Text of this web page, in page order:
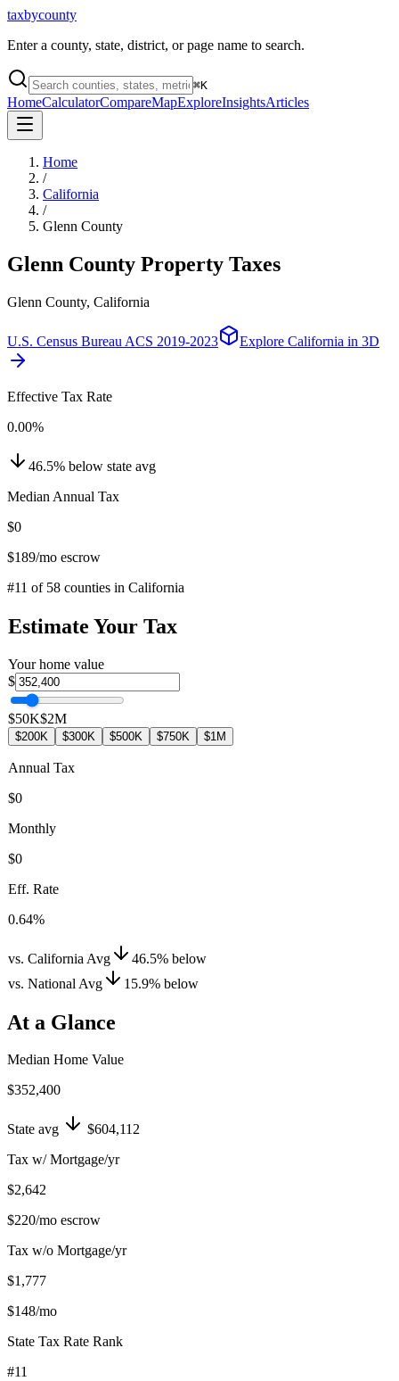
taxbycounty
Enter a county, state, district, or page name to search.
⌘K
HomeCalculatorCompareMapExploreInsightsArticles
Home
/
California
/
Glenn County
Glenn County Property Taxes
Glenn County, California
U.S. Census Bureau ACS 2019-2023 Explore California in 3D
Effective Tax Rate
0.00%
46.5% below state avg
Median Annual Tax
$0
$189/mo escrow
#11 of 58 counties in California
Estimate Your Tax
Your home value
$
$50K$2M
$200K $300K $500K $750K $1M
Annual Tax
$0
Monthly
$0
Eff. Rate
0.64%
vs. California Avg 46.5% below
vs. National Avg
15.9% below
At a Glance
Median Home Value
$352,400
State avg
$604,112
Tax w/ Mortgage/yr
$2,642
$220/mo escrow
Tax w/o Mortgage/yr
$1,777
$148/mo
State Tax Rate Rank
#11